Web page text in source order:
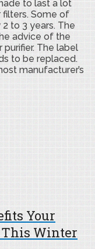
to last a lot
Some of
to 3 years. The
advice of the
The label
to be replaced.
manufacturer’s
Your
This Winter